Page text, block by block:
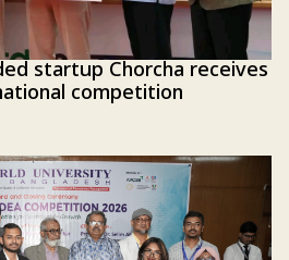
startup Chorcha receives
competition